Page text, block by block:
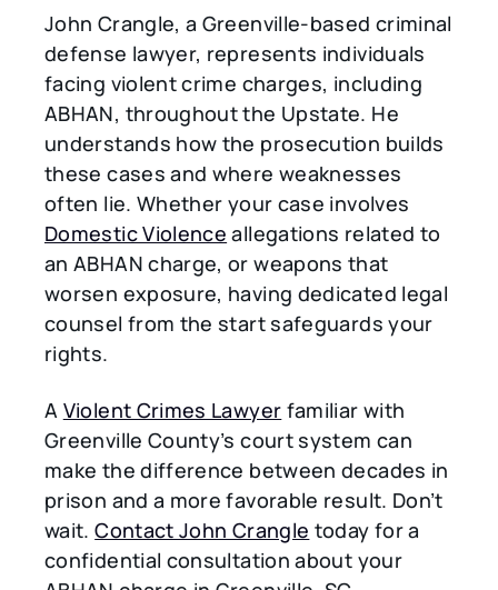
John Crangle, a Greenville-based criminal
defense lawyer, represents individuals
facing violent crime charges, including
ABHAN, throughout the Upstate. He
understands how the prosecution builds
these cases and where weaknesses
often lie. Whether your case involves
Domestic Violence allegations related to
an ABHAN charge, or weapons that
worsen exposure, having dedicated legal
counsel from the start safeguards your
rights.
A Violent Crimes Lawyer familiar with
Greenville County’s court system can
make the difference between decades in
prison and a more favorable result. Don’t
wait.Contact John Crangle today for a
confidential consultation about your